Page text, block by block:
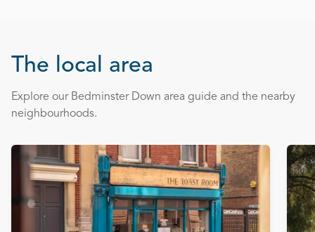
The local area
Explore our Bedminster Down area guide and the nearby
neighbourhoods.